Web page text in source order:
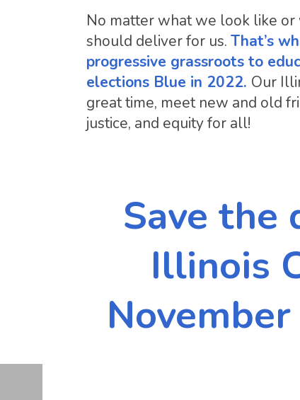
No matter what we look like
should deliver for us. That’s
progressive grassroots to
elections Blue in 2022. Our
great time, meet new and old
justice, and equity for all!
Save the
Illinois